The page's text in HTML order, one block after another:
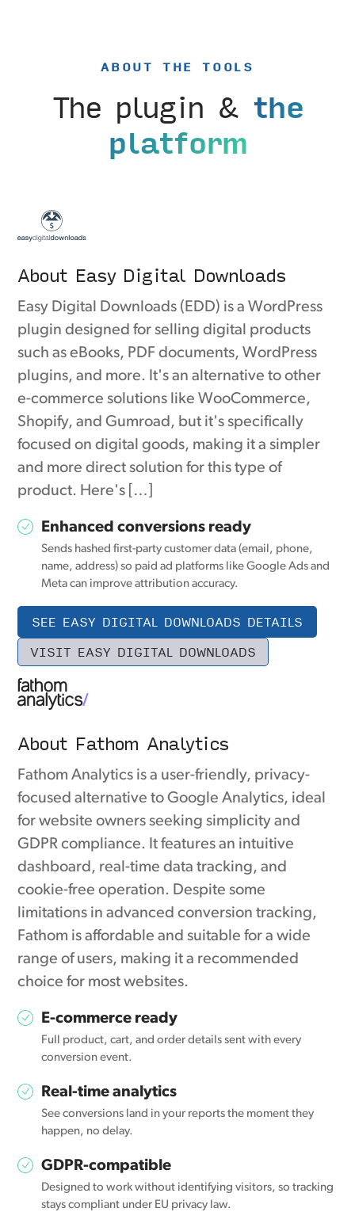
ABOUT THE TOOLS
The plugin & the
platform
About Easy Digital Downloads
Easy Digital Downloads (EDD) is a WordPress
plugin designed for selling digital products
such as eBooks, PDF documents, WordPress
plugins, and more. It's an alternative to other
e-commerce solutions like WooCommerce,
Shopify, and Gumroad, but it's specifically
focused on digital goods, making it a simpler
and more direct solution for this type of
product. Here's […]
Enhanced conversions ready
Sends hashed first-party customer data (email, phone,
name, address) so paid ad platforms like Google Ads and
Meta can improve attribution accuracy.
SEE EASY DIGITAL DOWNLOADS DETAILS
VISIT EASY DIGITAL DOWNLOADS
About Fathom Analytics
Fathom Analytics is a user-friendly, privacy-
focused alternative to Google Analytics, ideal
for website owners seeking simplicity and
GDPR compliance. It features an intuitive
dashboard, real-time data tracking, and
cookie-free operation. Despite some
limitations in advanced conversion tracking,
Fathom is affordable and suitable for a wide
range of users, making it a recommended
choice for most websites.
E-commerce ready
Full product, cart, and order details sent with every
conversion event.
Real-time analytics
See conversions land in your reports the moment they
happen, no delay.
GDPR-compatible
Designed to work without identifying visitors, so tracking
stays compliant under EU privacy law.